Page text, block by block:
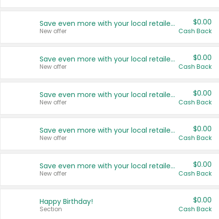
Save even more with your local retailers
New offer
$0.00
Cash Back
Save even more with your local retailers
New offer
$0.00
Cash Back
Save even more with your local retailers
New offer
$0.00
Cash Back
Save even more with your local retailers
New offer
$0.00
Cash Back
Save even more with your local retailers
New offer
$0.00
Cash Back
Happy Birthday!
Section
$0.00
Cash Back